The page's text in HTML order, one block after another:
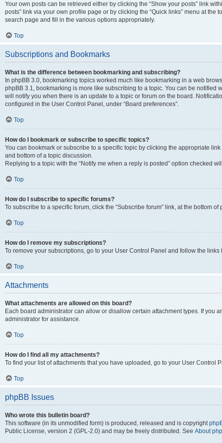
Your own posts can be retrieved either by clicking the “Show your posts” link
posts” link via your own profile page or by clicking the “Quick links” menu at the
search page and fill in the various options appropriately.
Top
Subscriptions and Bookmarks
What is the difference between bookmarking and subscribing?
In phpBB 3.0, bookmarking topics worked much like bookmarking in a web
phpBB 3.1, bookmarking is more like subscribing to a topic. You can be notified
will notify you when there is an update to a topic or forum on the board.
configured in the User Control Panel, under “Board preferences”.
Top
How do I bookmark or subscribe to specific topics?
You can bookmark or subscribe to a specific topic by clicking the appropriate
and bottom of a topic discussion.
Replying to a topic with the “Notify me when a reply is posted” option checked
Top
How do I subscribe to specific forums?
To subscribe to a specific forum, click the “Subscribe forum” link, at the bottom
Top
How do I remove my subscriptions?
To remove your subscriptions, go to your User Control Panel and follow the links
Top
Attachments
What attachments are allowed on this board?
Each board administrator can allow or disallow certain attachment types. If you
administrator for assistance.
Top
How do I find all my attachments?
To find your list of attachments that you have uploaded, go to your User Control
Top
phpBB Issues
Who wrote this bulletin board?
This software (in its unmodified form) is produced, released and is copyright
Public License, version 2 (GPL-2.0) and may be freely distributed. See About